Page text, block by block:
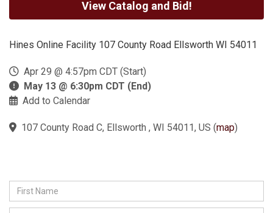
View Catalog and Bid!
Hines Online Facility 107 County Road Ellsworth WI 54011
Apr 29 @ 4:57pm CDT (Start)
May 13 @ 6:30pm CDT (End)
Add to Calendar
107 County Road C, Ellsworth , WI 54011, US (map)